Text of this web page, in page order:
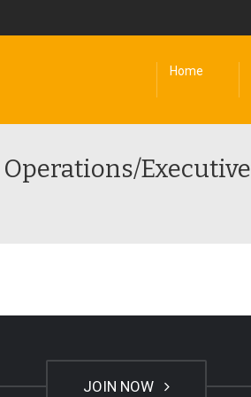
Home
Executive
JOIN NOW